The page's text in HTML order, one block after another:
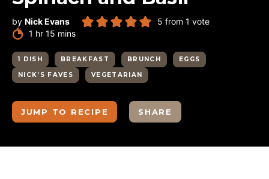
by Nick Evans 5 from 1 vote
1 hour
hr 15 minutes
mins
1 DISH BREAKFAST BRUNCH
EGGS
NICK’S FAVES
VEGETARIAN
JUMP TO RECIPE SHARE